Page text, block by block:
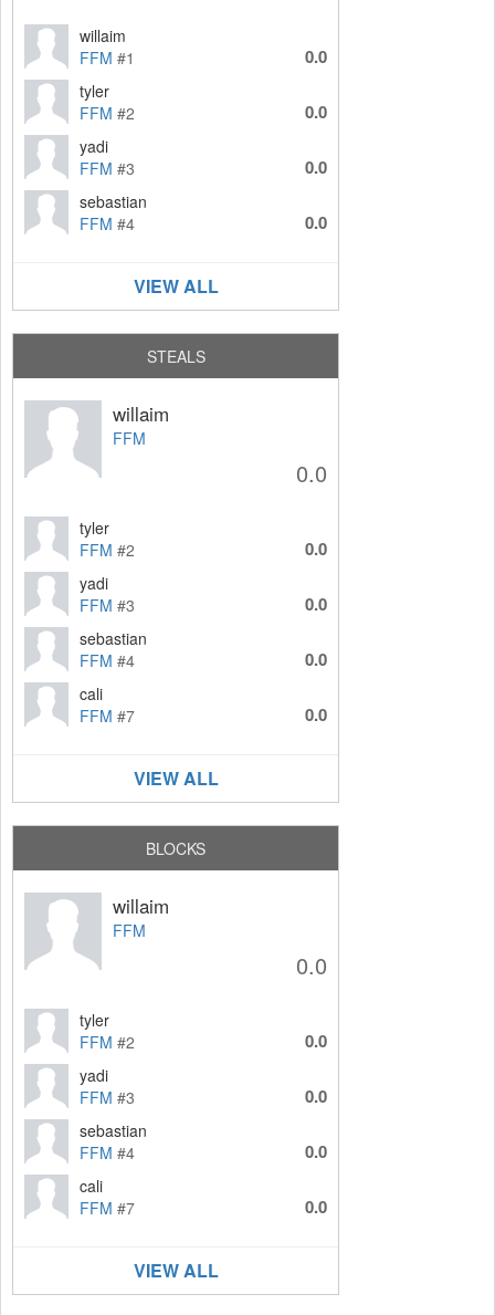
willaim
FFM #1 0.0
tyler
FFM #2 0.0
yadi
FFM #3 0.0
sebastian
FFM #4 0.0
VIEW ALL
STEALS
willaim
FFM
0.0
tyler
FFM #2 0.0
yadi
FFM #3 0.0
sebastian
FFM #4 0.0
cali
FFM #7 0.0
VIEW ALL
BLOCKS
willaim
FFM
0.0
tyler
FFM #2 0.0
yadi
FFM #3 0.0
sebastian
FFM #4 0.0
cali
FFM #7 0.0
VIEW ALL